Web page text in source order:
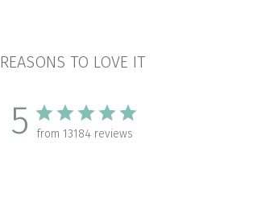
REASONS TO LOVE IT
5 from 13184 reviews